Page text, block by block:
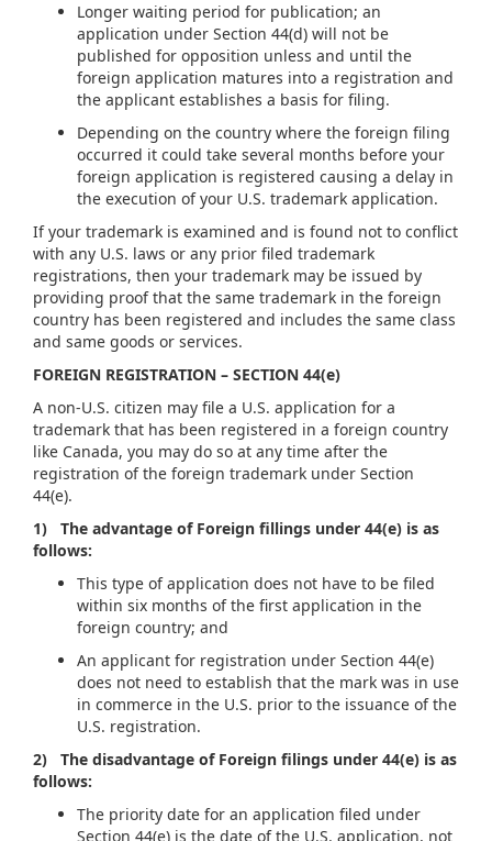
Longer waiting period for publication; an
application under Section 44(d) will not be
published for opposition unless and until the
foreign application matures into a registration and
the applicant establishes a basis for filing.
Depending on the country where the foreign filing
occurred it could take several months before your
foreign application is registered causing a delay in
the execution of your U.S. trademark application.
If your trademark is examined and is found not to conflict
with any U.S. laws or any prior filed trademark
registrations, then your trademark may be issued by
providing proof that the same trademark in the foreign
country has been registered and includes the same class
and same goods or services.
FOREIGN REGISTRATION – SECTION 44(e)
A non-U.S. citizen may file a U.S. application for a
trademark that has been registered in a foreign country
like Canada, you may do so at any time after the
registration of the foreign trademark under Section
44(e).
1) The advantage of Foreign fillings under 44(e) is as
follows:
This type of application does not have to be filed
within six months of the first application in the
foreign country; and
An applicant for registration under Section 44(e)
does not need to establish that the mark was in use
in commerce in the U.S. prior to the issuance of the
U.S. registration.
2) The disadvantage of Foreign filings under 44(e) is as
follows:
The priority date for an application filed under
Section 44(e) is the date of the U.S. application, not